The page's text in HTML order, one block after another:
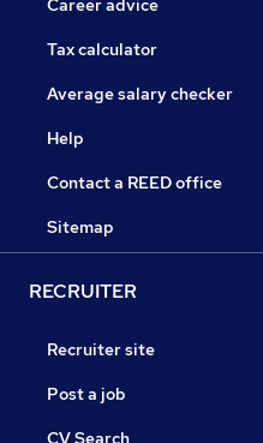
Career advice
Tax calculator
Average salary checker
Help
Contact a REED office
Sitemap
RECRUITER
Recruiter site
Post a job
CV Search